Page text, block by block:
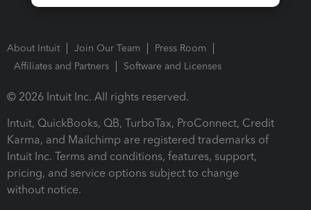
About Intuit Join Our Team
Press Room
Affiliates and Partners
Software and Licenses
© 2026 Intuit Inc. All rights reserved.
Intuit, QuickBooks, QB, TurboTax, ProConnect, Credit
Karma, and Mailchimp are registered trademarks of
Intuit Inc. Terms and conditions, features, support,
pricing, and service options subject to change
without notice.